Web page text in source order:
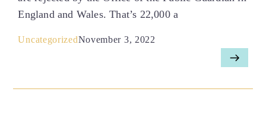
England and Wales. That’s 22,000 a
UncategorizedNovember 3, 2022